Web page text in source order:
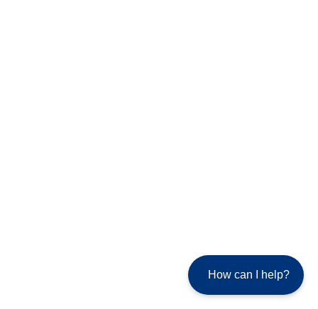
How can I help?